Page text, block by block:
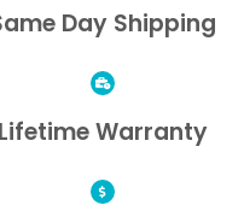
Day Shipping
Lifetime Warranty